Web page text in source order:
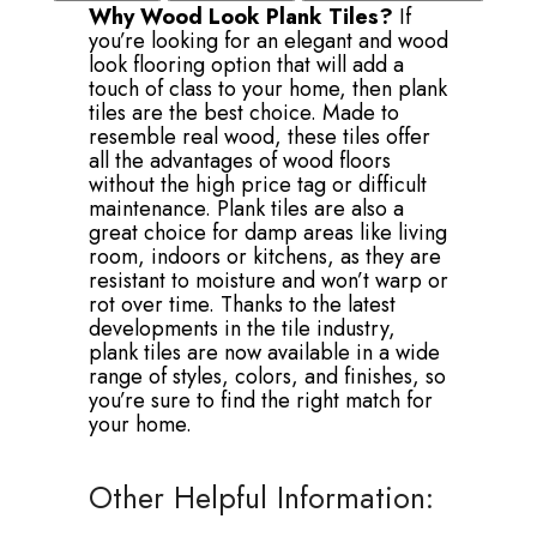
Why Wood Look Plank Tiles? If
you’re looking for an elegant and wood
look flooring option that will add a
touch of class to your home, then plank
tiles are the best choice. Made to
resemble real wood, these tiles offer
all the advantages of wood floors
without the high price tag or difficult
maintenance. Plank tiles are also a
great choice for damp areas like living
room, indoors or kitchens, as they are
resistant to moisture and won’t warp or
rot over time. Thanks to the latest
developments in the tile industry,
plank tiles are now available in a wide
range of styles, colors, and finishes, so
you’re sure to find the right match for
your home.
Other Helpful Information: